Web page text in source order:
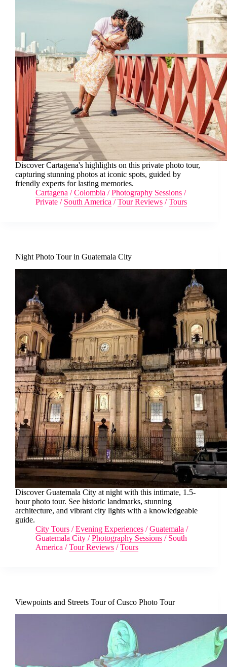
Discover Cartagena's highlights on this private photo tour,
capturing stunning photos at iconic spots, guided by
friendly experts for lasting memories.
Cartagena /Colombia /Photography Sessions /
Private / South America /Tour Reviews /Tours
Night Photo Tour in Guatemala City
Discover Guatemala City at night with this intimate, 1.5-
hour photo tour. See historic landmarks, stunning
architecture, and vibrant city lights with a knowledgeable
guide.
City Tours /Evening Experiences /Guatemala /
Guatemala City /Photography Sessions / South
America /Tour Reviews /Tours
Viewpoints and Streets Tour of Cusco Photo Tour